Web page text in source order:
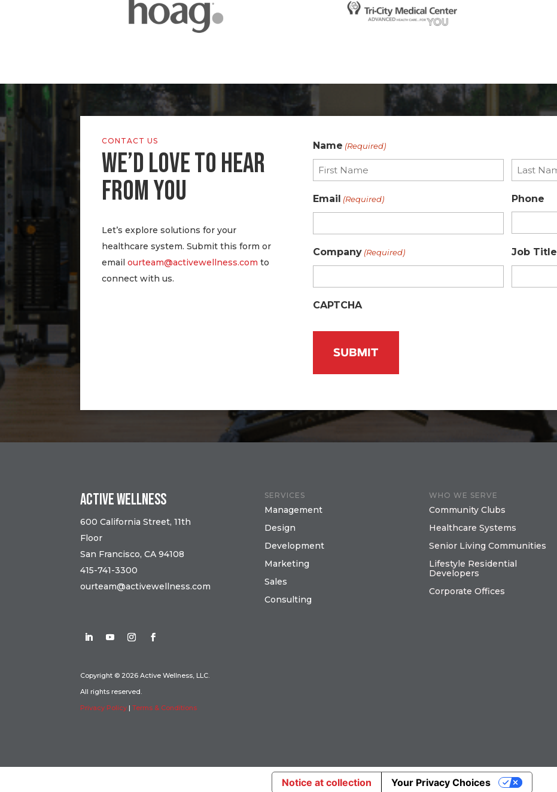
CONTACT US
WE’D LOVE TO HEAR
FROM YOU
Let’s explore solutions for your
healthcare system. Submit this form or
emailourteam@activewellness.comto
connect with us.
Name (Required)
Email (Required) Phone
Company (Required) Job Title
CAPTCHA
Active Wellness
600 California Street, 11th
Floor
San Francisco, CA 94108
415-741-3300
ourteam@activewellness.com
Copyright © 2026 Active Wellness, LLC.
All rights reserved.
Privacy Policy |Terms & Conditions
SERVICES
Management
Design
Development
Marketing
Sales
Consulting
WHO WE SERVE
Community Clubs
Healthcare Systems
Senior Living Communities
Lifestyle Residential
Developers
Corporate Offices
Notice at collection Your Privacy Choices